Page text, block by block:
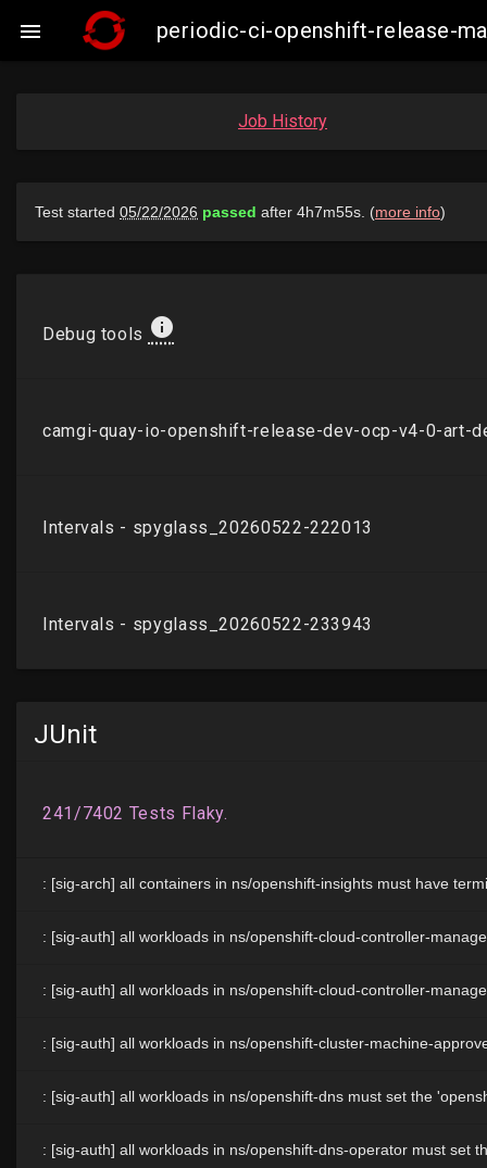
 periodic-ci-openshift-release-
Job History
JUnit